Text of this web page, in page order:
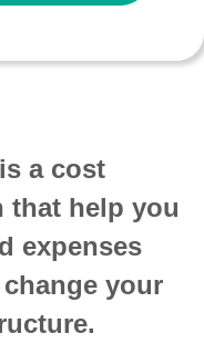
a cost
help you
expenses
your